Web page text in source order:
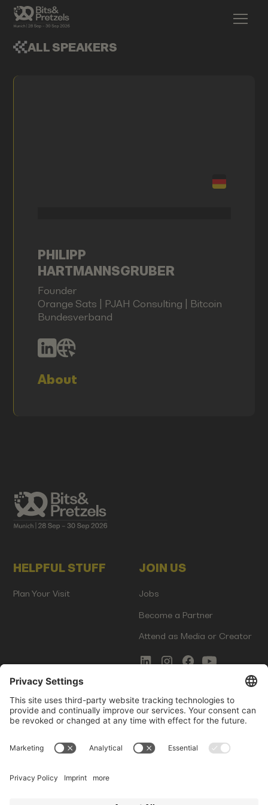
ALL SPEAKERS
PHILIPP
HARTMANNSGRUBER
Founder
Orange Sats | PJAH Consulting | Bitcoin
Bundesverband
About
HELPFUL STUFF
Plan Your Visit
JOIN US
Jobs
Become a Partner
Attend as Media or Creator
COMMS
Newsletter Signup
Innovation Gap Report
LEGAL
Terms of Service